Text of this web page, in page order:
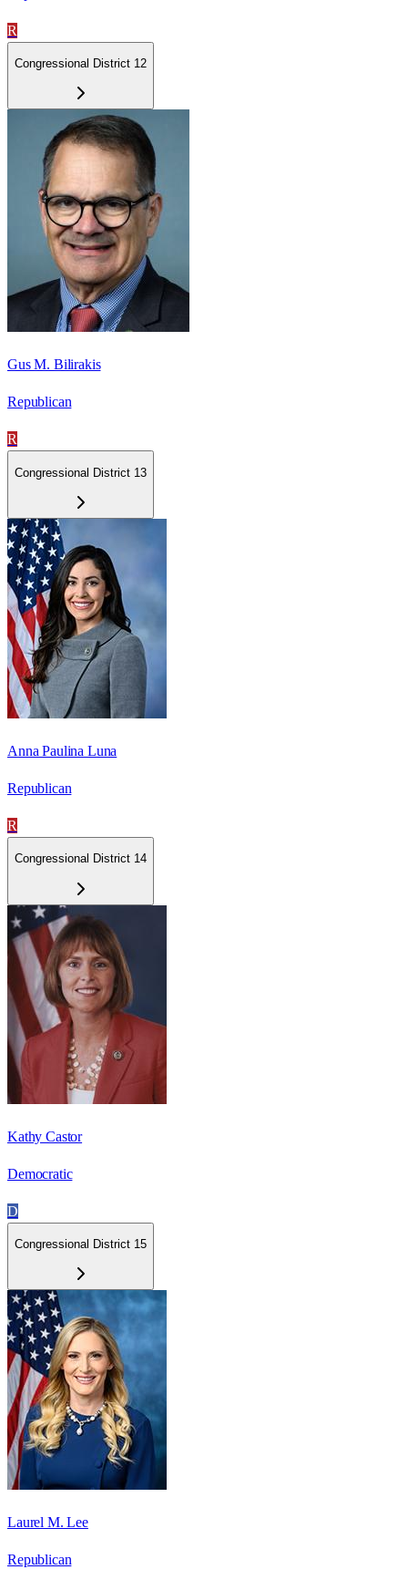
R
Congressional District 12
Gus M. Bilirakis
Republican
R
Congressional District 13
Anna Paulina Luna
Republican
R
Congressional District 14
Kathy Castor
Democratic
D
Congressional District 15
Laurel M. Lee
Republican